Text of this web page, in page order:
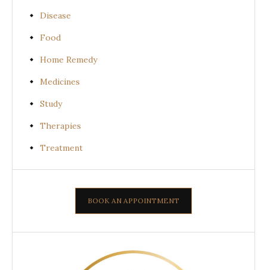
Disease
Food
Home Remedy
Medicines
Study
Therapies
Treatment
BOOK AN APPOINTMENT